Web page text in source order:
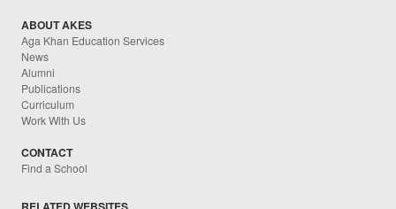
ABOUT AKES
Aga Khan Education Services
News
Alumni
Publications
Curriculum
Work With Us
CONTACT
Find a School